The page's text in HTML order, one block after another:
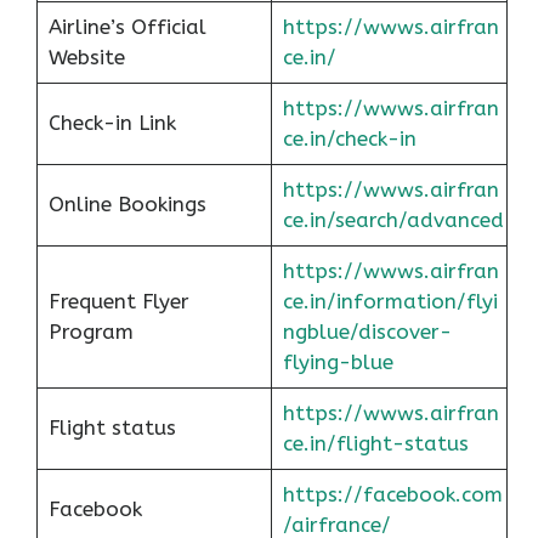
Airline’s Official
Website
https://wwws.airfran
ce.in/
Check-in Link
https://wwws.airfran
ce.in/check-in
Online Bookings
https://wwws.airfran
ce.in/search/advanced
Frequent Flyer
Program
https://wwws.airfran
ce.in/information/flyi
ngblue/discover-
flying-blue
Flight status
https://wwws.airfran
ce.in/flight-status
Facebook
https://facebook.com
/airfrance/